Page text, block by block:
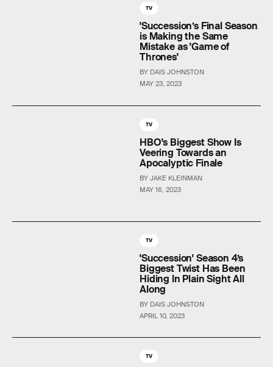
TV
MAY 23, 2023
'Succession’s Final Season
is Making the Same
Mistake as 'Game of
Thrones'
BY DAIS JOHNSTON
TV
MAY 16, 2023
HBO's Biggest Show Is
Veering Towards an
Apocalyptic Finale
BY JAKE KLEINMAN
TV
APRIL 10, 2023
'Succession' Season 4’s
Biggest Twist Has Been
Hiding In Plain Sight All
Along
BY DAIS JOHNSTON
TV